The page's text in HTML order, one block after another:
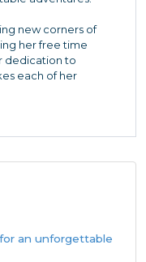
new corners of
her free time
dedication to
each of her
an unforgettable